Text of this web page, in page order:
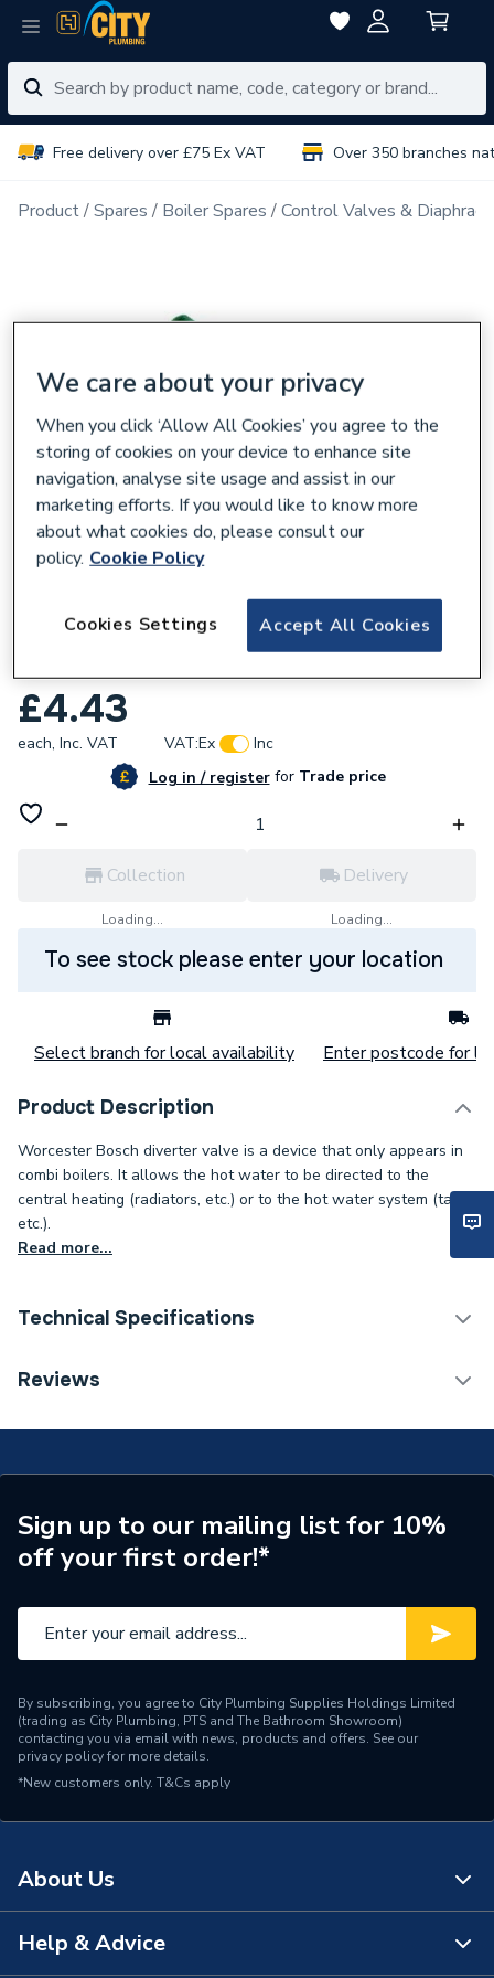
Free delivery over £75 Ex VAT Over 350 branches
Product Spares Boiler Spares Control Valves &
Worcester Bosch 87161127860 Cover
£4.43
each, Inc. VAT VAT:Ex
Inc
Log in / registerforTrade price
Collection
Loading...
Delivery
Loading...
To see stock please enter your location
Select branch for local availability Enter postcode for
Product Description
Worcester Bosch diverter valve is a device that only appears in
combi boilers. It allows the hot water to be directed to the
central heating (radiators, etc.) or to the hot water system (taps,
etc.).
Read more...
Technical Specifications
Category Name
Supplier Part Number
87161127860
Brand Name
Worcester Bosch
Reviews
Sign up to our mailing list for 10%
off your first order!*
By subscribing, you agree to City Plumbing Supplies Holdings Limited
(trading as City Plumbing, PTS and The Bathroom Showroom)
contacting you via email with news, products and offers. See our
privacy policyfor more details.
*New customers only. T&Cs apply
About Us
About Us
Help & Advice
We care about your privacy
When you click ‘Allow All Cookies’ you agree to the
storing of cookies on your device to enhance site
navigation, analyse site usage and assist in our
marketing efforts. If you would like to know more
about what cookies do, please consult our
policy. Cookie Policy
Accept All Cookies
Cookies Settings